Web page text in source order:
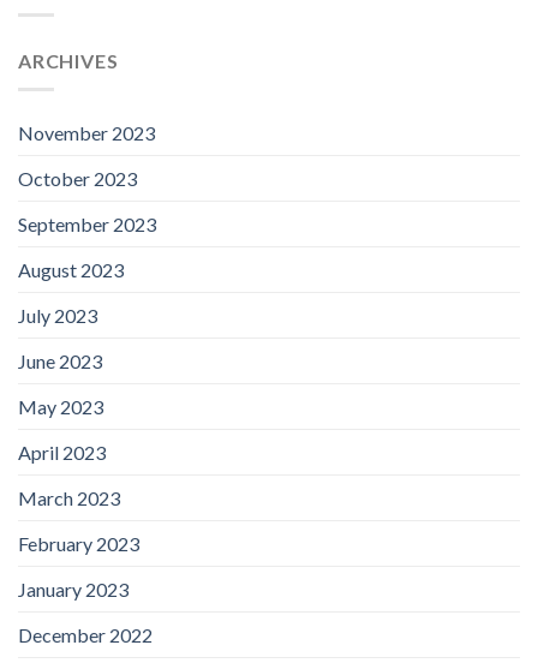
ARCHIVES
November 2023
October 2023
September 2023
August 2023
July 2023
June 2023
May 2023
April 2023
March 2023
February 2023
January 2023
December 2022